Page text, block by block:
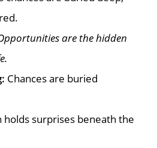
are the hidden
Chances are buried
holds surprises beneath the